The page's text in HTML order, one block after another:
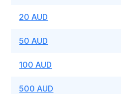
20 AUD
50 AUD
100 AUD
500 AUD